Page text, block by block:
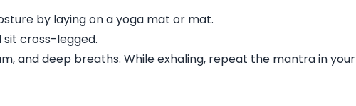
by laying on a yoga mat or mat.
sit cross-legged.
and deep breaths. While exhaling, repeat the mantra in your